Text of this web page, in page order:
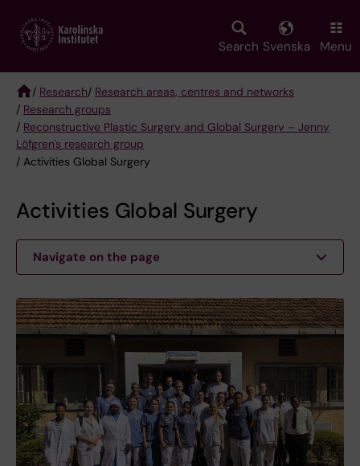
main
Search Svenska Menu
Breadcrumb
/ Research/ Research areas, centres and networks
/ Research groups
/ Reconstructive Plastic Surgery and Global Surgery – Jenny
Löfgren's research group
/ Activities Global Surgery
Activities Global Surgery
Navigate on the page